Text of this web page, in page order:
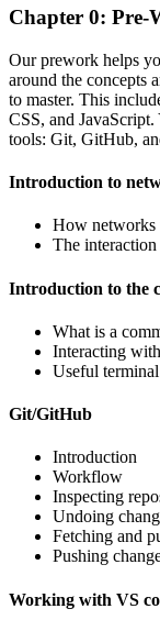
Chapter 0: Pre-
Our prework helps
around the concepts
to master. This
CSS, and
tools: Git, GitHub,
Introduction to
How
The interaction
Introduction to the
What is a
Interacting
Useful
Git/GitHub
Introduction
Workflow
Inspecting
Undoing
Fetching and
Pushing
Working with VS